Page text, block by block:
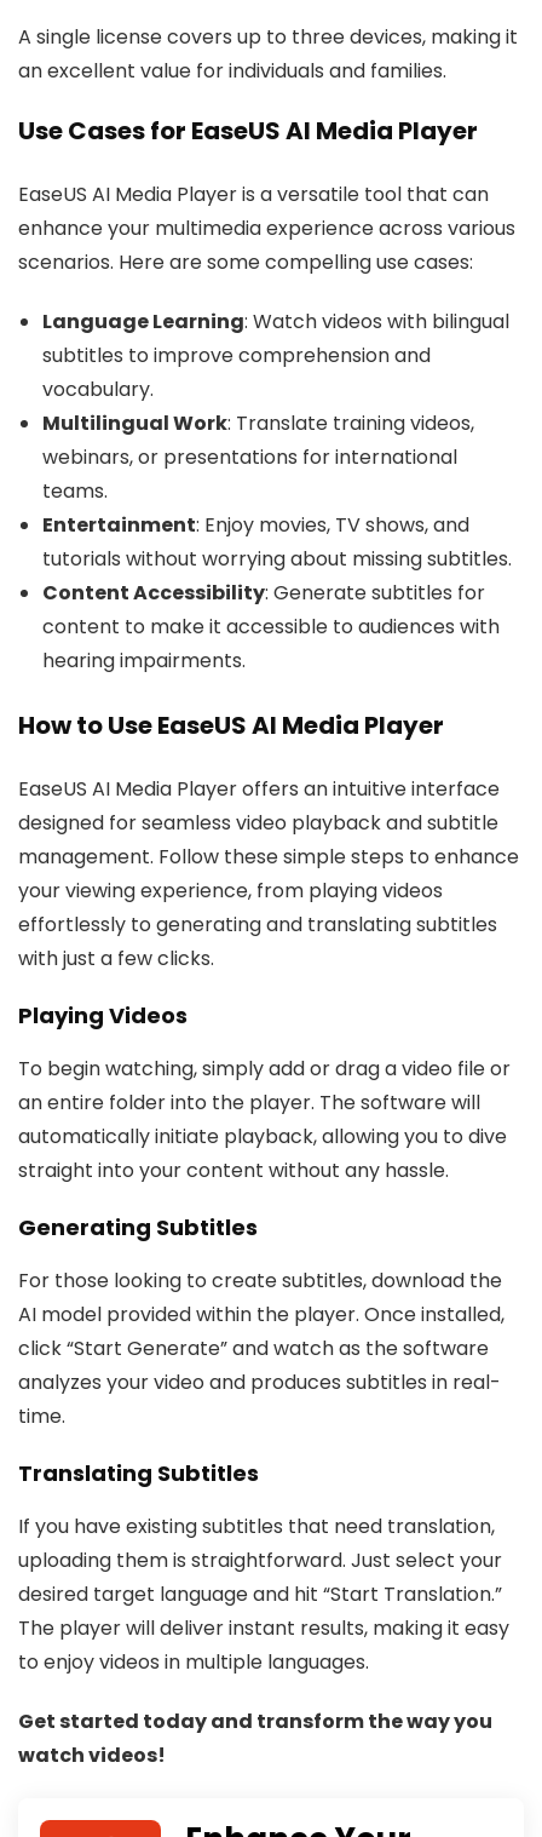
A single license covers up to three devices, making it
an excellent value for individuals and families.
Use Cases for EaseUS AI Media Player
EaseUS AI Media Player is a versatile tool that can
enhance your multimedia experience across various
scenarios. Here are some compelling use cases:
Language Learning: Watch videos with bilingual
subtitles to improve comprehension and
vocabulary.
Multilingual Work: Translate training videos,
webinars, or presentations for international
teams.
Entertainment: Enjoy movies, TV shows, and
tutorials without worrying about missing subtitles.
Content Accessibility: Generate subtitles for
content to make it accessible to audiences with
hearing impairments.
How to Use EaseUS AI Media Player
EaseUS AI Media Player offers an intuitive interface
designed for seamless video playback and subtitle
management. Follow these simple steps to enhance
your viewing experience, from playing videos
effortlessly to generating and translating subtitles
with just a few clicks.
Playing Videos
To begin watching, simply add or drag a video file or
an entire folder into the player. The software will
automatically initiate playback, allowing you to dive
straight into your content without any hassle.
Generating Subtitles
For those looking to create subtitles, download the
AI model provided within the player. Once installed,
click “Start Generate” and watch as the software
analyzes your video and produces subtitles in real-
time.
Translating Subtitles
If you have existing subtitles that need translation,
uploading them is straightforward. Just select your
desired target language and hit “Start Translation.”
The player will deliver instant results, making it easy
to enjoy videos in multiple languages.
Get started today and transform the way you
watch videos!